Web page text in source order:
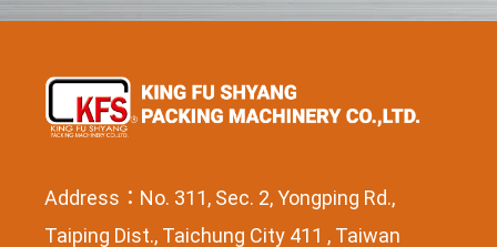
Address：No. 311, Sec. 2, Yongping Rd.,
Taiping Dist., Taichung City 411 , Taiwan